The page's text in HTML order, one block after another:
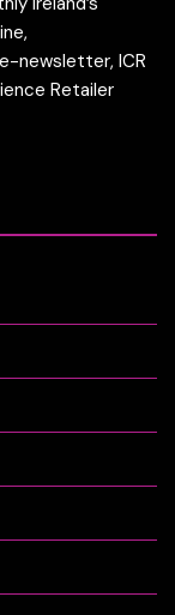
newsletter, ICR
Retailer